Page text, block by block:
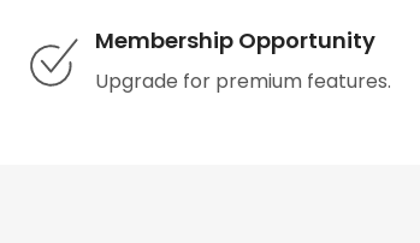
Membership Opportunity
Upgrade for premium features.